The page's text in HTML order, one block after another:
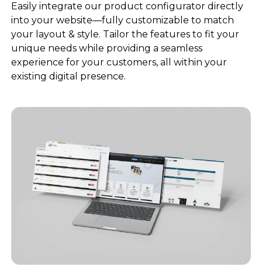
Easily integrate our product configurator directly
into your website—fully customizable to match
your layout & style. Tailor the features to fit your
unique needs while providing a seamless
experience for your customers, all within your
existing digital presence.